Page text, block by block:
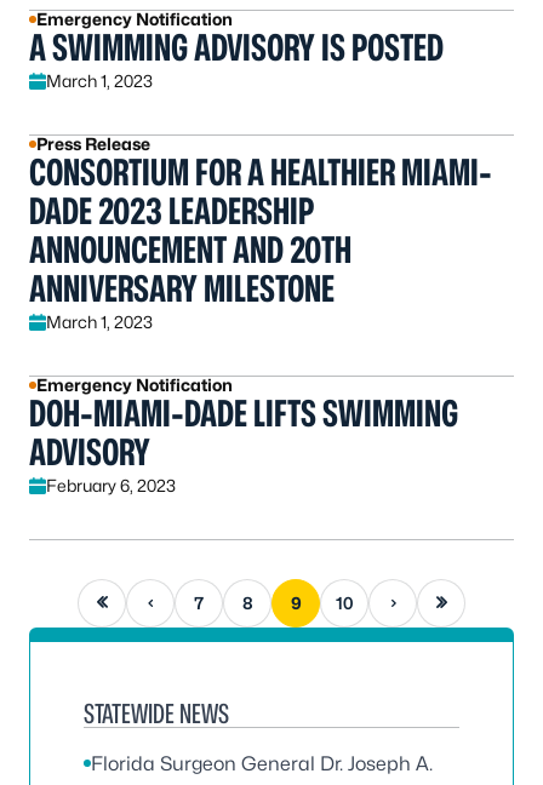
Emergency Notification
A SWIMMING ADVISORY IS POSTED
March 1, 2023
Press Release
CONSORTIUM FOR A HEALTHIER MIAMI-
DADE 2023 LEADERSHIP
ANNOUNCEMENT AND 20TH
ANNIVERSARY MILESTONE
March 1, 2023
Emergency Notification
DOH-MIAMI-DADE LIFTS SWIMMING
ADVISORY
February 6, 2023
First page
Previous page
7 8 9 10Next pageLast page
STATEWIDE NEWS
Florida Surgeon General Dr. Joseph A.